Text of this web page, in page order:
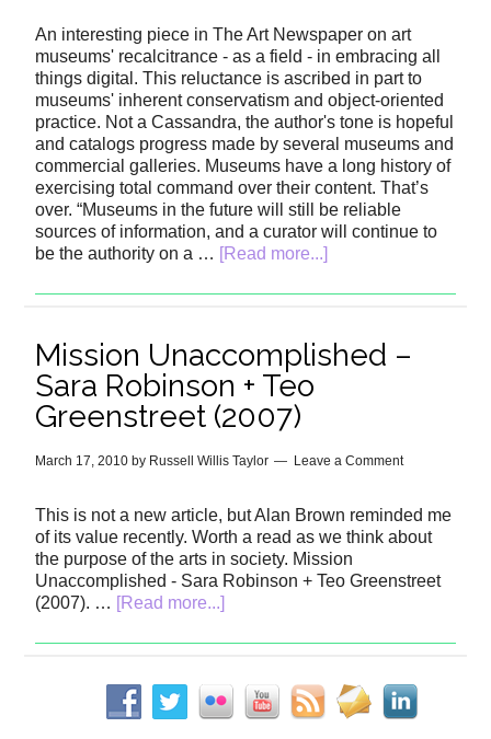
An interesting piece in The Art Newspaper on art
museums' recalcitrance - as a field - in embracing all
things digital. This reluctance is ascribed in part to
museums' inherent conservatism and object-oriented
practice. Not a Cassandra, the author's tone is hopeful
and catalogs progress made by several museums and
commercial galleries. Museums have a long history of
exercising total command over their content. That’s
over. “Museums in the future will still be reliable
sources of information, and a curator will continue to
be the authority on a … [Read more...]
Mission Unaccomplished –
Sara Robinson + Teo
Greenstreet (2007)
March 17, 2010 by Russell Willis Taylor Leave a Comment
This is not a new article, but Alan Brown reminded me
of its value recently. Worth a read as we think about
the purpose of the arts in society. Mission
Unaccomplished - Sara Robinson + Teo Greenstreet
(2007). … [Read more...]